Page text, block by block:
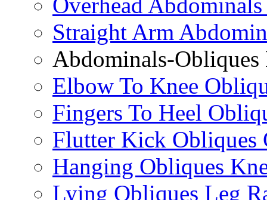
Overhead
Straight Arm
Abdominals-Obliques
Elbow To Knee
Fingers To Heel
Flutter Kick Obliques
Hanging Obliques
Lying Obliques Leg